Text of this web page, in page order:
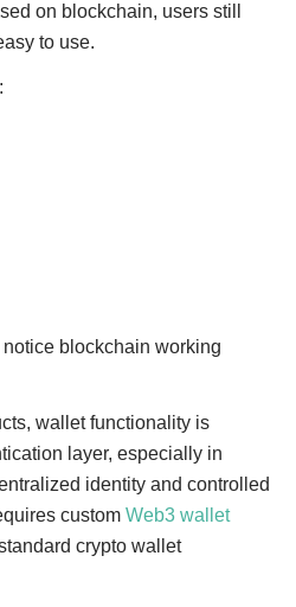
on blockchain, users still
to use.
blockchain working
wallet functionality is
layer, especially in
identity and controlled
custom Web3 wallet
crypto wallet